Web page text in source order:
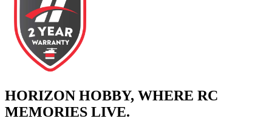
HORIZON HOBBY, WHERE RC
MEMORIES LIVE.